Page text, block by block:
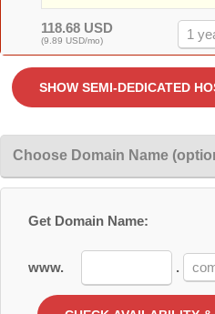
118.68 USD
(9.89 USD/mo)
Choose Domain Name
Get Domain Name:
www. .